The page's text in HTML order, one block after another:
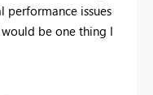
performance issues
be one thing I